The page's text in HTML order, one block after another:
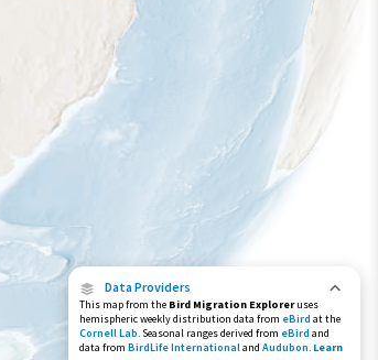
Data Providers
This map from the Bird Migration Exploreruses
hemispheric weekly distribution data from eBird at the
Cornell Lab. Seasonal ranges derived from eBird and
data from BirdLife Internationaland Audubon. Learn